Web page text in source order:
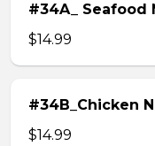
#34A_ Seafood
$14.99
#34B_Chicken
$14.99